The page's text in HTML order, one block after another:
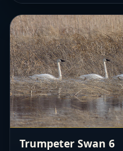
Trumpeter Swan 6